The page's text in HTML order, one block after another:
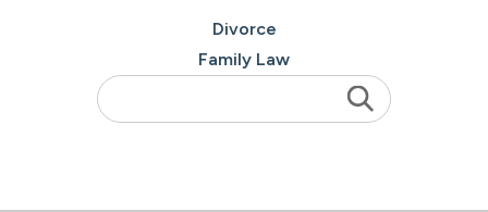
Divorce
Family Law